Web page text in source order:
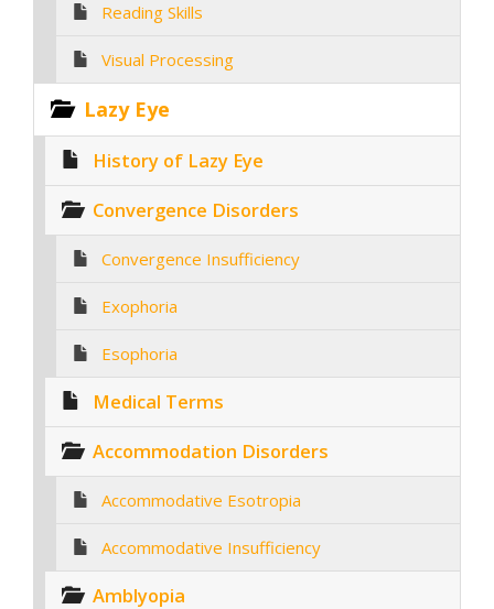
Reading Skills
Visual Processing
Lazy Eye
History of Lazy Eye
Convergence Disorders
Convergence Insufficiency
Exophoria
Esophoria
Medical Terms
Accommodation Disorders
Accommodative Esotropia
Accommodative Insufficiency
Amblyopia